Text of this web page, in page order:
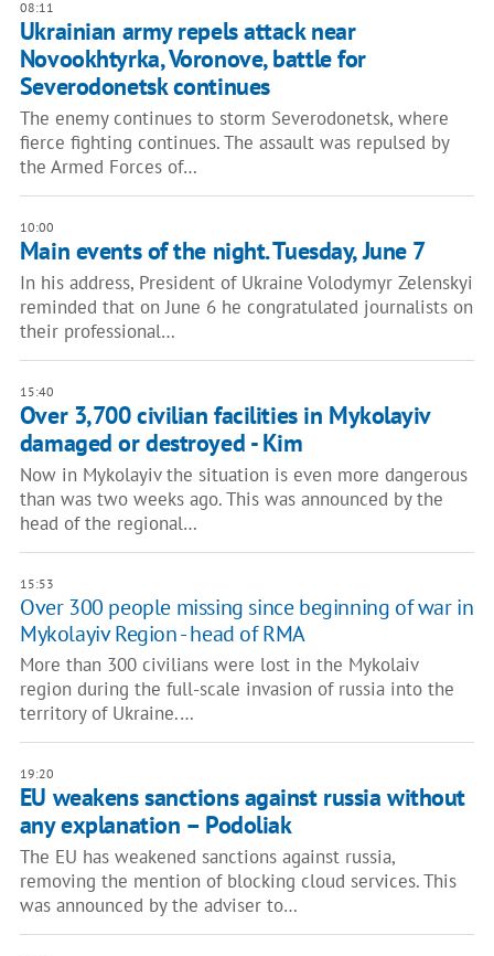
08:11
Ukrainian army repels attack near
Novookhtyrka, Voronove, battle for
Severodonetsk continues
The enemy continues to storm Severodonetsk, where
fierce fighting continues. The assault was repulsed by
the Armed Forces of…
10:00
Main events of the night. Tuesday, June 7
In his address, President of Ukraine Volodymyr Zelenskyi
reminded that on June 6 he congratulated journalists on
their professional…
15:40
Over 3,700 civilian facilities in Mykolayiv
damaged or destroyed - Kim
Now in Mykolayiv the situation is even more dangerous
than was two weeks ago. This was announced by the
head of the regional…
15:53
Over 300 people missing since beginning of war in
Mykolayiv Region - head of RMA
More than 300 civilians were lost in the Mykolaiv
region during the full-scale invasion of russia into the
territory of Ukraine.…
19:20
EU weakens sanctions against russia without
any explanation – Podoliak
The EU has weakened sanctions against russia,
removing the mention of blocking cloud services. This
was announced by the adviser to…